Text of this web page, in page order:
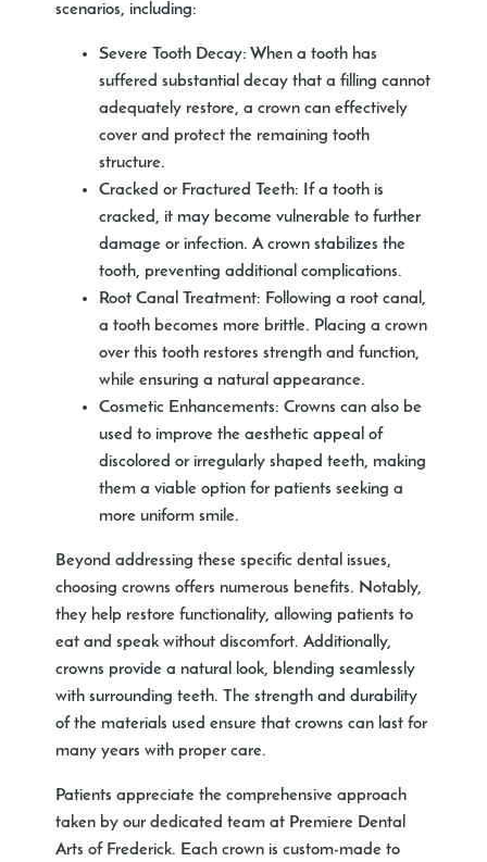
scenarios, including:
Severe Tooth Decay: When a tooth has
suffered substantial decay that a filling cannot
adequately restore, a crown can effectively
cover and protect the remaining tooth
structure.
Cracked or Fractured Teeth: If a tooth is
cracked, it may become vulnerable to further
damage or infection. A crown stabilizes the
tooth, preventing additional complications.
Root Canal Treatment: Following a root canal,
a tooth becomes more brittle. Placing a crown
over this tooth restores strength and function,
while ensuring a natural appearance.
Cosmetic Enhancements: Crowns can also be
used to improve the aesthetic appeal of
discolored or irregularly shaped teeth, making
them a viable option for patients seeking a
more uniform smile.
Beyond addressing these specific dental issues,
choosing crowns offers numerous benefits. Notably,
they help restore functionality, allowing patients to
eat and speak without discomfort. Additionally,
crowns provide a natural look, blending seamlessly
with surrounding teeth. The strength and durability
of the materials used ensure that crowns can last for
many years with proper care.
Patients appreciate the comprehensive approach
taken by our dedicated team at Premiere Dental
Arts of Frederick. Each crown is custom-made to